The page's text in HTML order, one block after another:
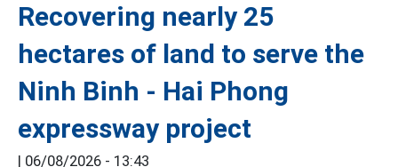
Recovering nearly 25
hectares of land to serve the
Ninh Binh - Hai Phong
expressway project
| 06/08/2026 - 13:43